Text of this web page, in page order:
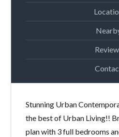
Lost your password?
Stunning Urban
the best of Urban Living!!
plan with 3 full bedrooms